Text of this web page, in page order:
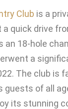
Club is a
a quick drive
an 18-hole
a
. The club is
guests of all
its stunning